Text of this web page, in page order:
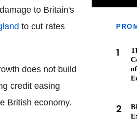
to Britain's
to cut rates
does not build
credit easing
British economy.
1
2